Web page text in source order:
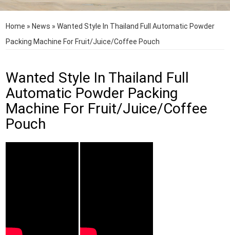
Home » News »Wanted Style In Thailand Full Automatic Powder
Packing Machine For Fruit/Juice/Coffee Pouch
Wanted Style In Thailand Full
Automatic Powder Packing
Machine For Fruit/Juice/Coffee
Pouch